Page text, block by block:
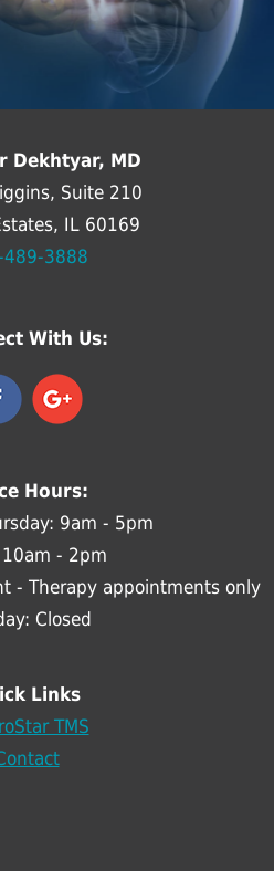
Dekhtyar, MD
Suite 210
IL 60169
489-3888
With Us:
Hours:
9am - 5pm
10am - 2pm
- Therapy appointments only
Closed
Links
TMS